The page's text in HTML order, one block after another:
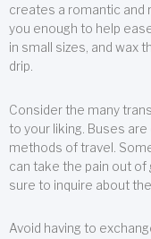
creates a romantic and
you enough to help
in small sizes, and wax
drip.
Consider the many
to your liking. Buses
methods of travel.
can take the pain out
sure to inquire about
Avoid having to